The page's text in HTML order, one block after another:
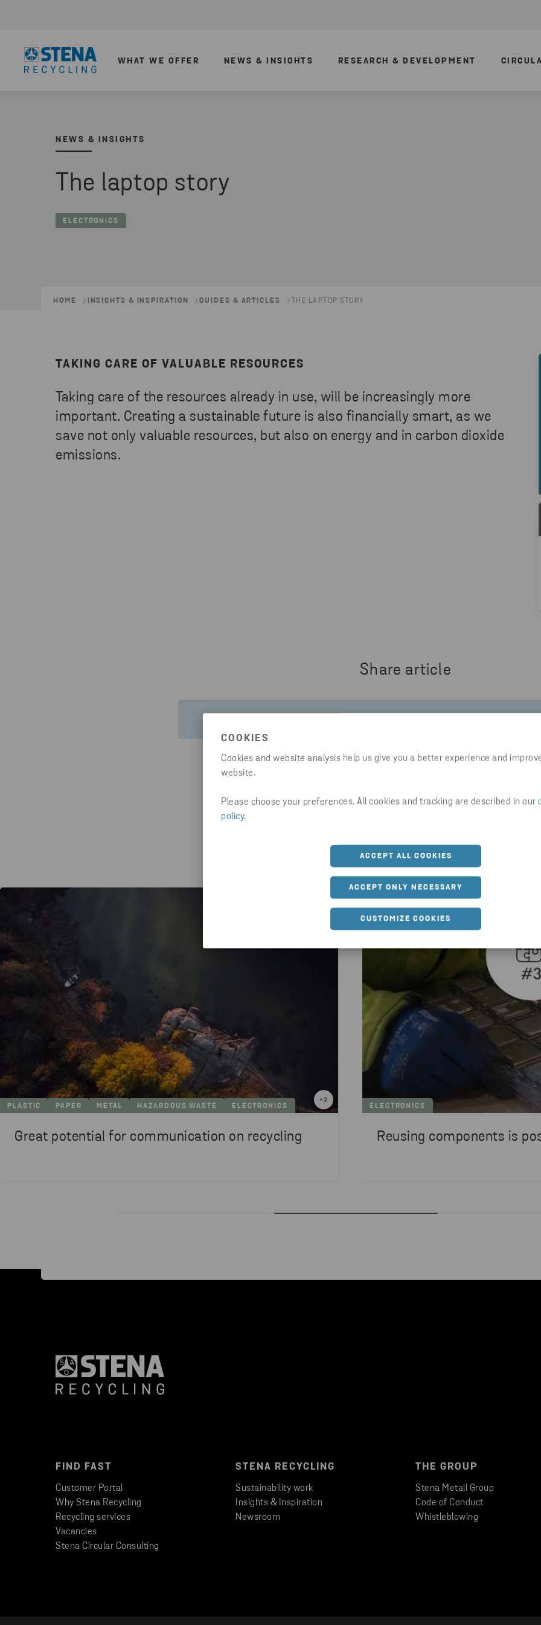
COOKIES
Cookies and website analysis help us give you a better experience and
website.
Please choose your preferences. All cookies and tracking are described in our
policy.
ACCEPT ALL COOKIES
ACCEPT ONLY NECESSARY
CUSTOMIZE COOKIES
WHAT WE OFFER NEWS & INSIGHTS RESEARCH & DEVELOPMENT
NEWS & INSIGHTS
The laptop story
ELECTRONICS
HOME INSIGHTS & INSPIRATION GUIDES & ARTICLES THE LAPTOP STORY
TAKING CARE OF VALUABLE RESOURCES
Taking care of the resources already in use, will be increasingly more
important. Creating a sustainable future is also financially smart, as we
save not only valuable resources, but also on energy and in carbon dioxide
emissions.
Share article
You might also be
+2
PLASTIC PAPER METAL HAZARDOUS WASTE ELECTRONICS
Great potential for communication on recycling
ELECTRONICS
Reusing components is
FIND FAST
Customer Portal
Why Stena Recycling
Recycling services
Vacancies
Stena Circular Consulting
STENA RECYCLING
Sustainability work
Insights & Inspiration
Newsroom
THE GROUP
Stena Metall Group
Code of Conduct
Whistleblowing